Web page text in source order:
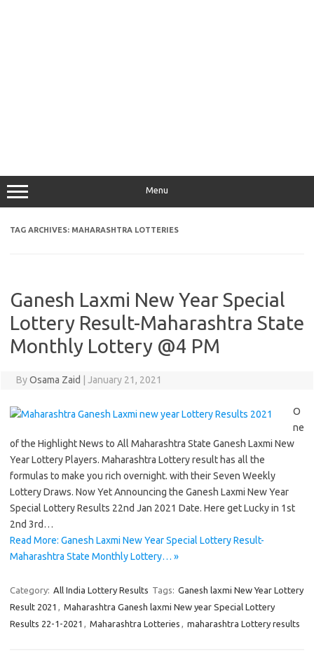
Menu
TAG ARCHIVES: MAHARASHTRA LOTTERIES
Ganesh Laxmi New Year Special
Lottery Result-Maharashtra State
Monthly Lottery @4 PM
ByOsama Zaid January 21, 2021
O
ne
of the Highlight News to All Maharashtra State Ganesh Laxmi New
Year Lottery Players. Maharashtra Lottery result has all the
formulas to make you rich overnight. with their Seven Weekly
Lottery Draws. Now Yet Announcing the Ganesh Laxmi New Year
Special Lottery Results 22nd Jan 2021 Date. Here get Lucky in 1st
2nd 3rd…
Read More: Ganesh Laxmi New Year Special Lottery Result-
Maharashtra State Monthly Lottery… »
Category: All India Lottery Results Tags: Ganesh laxmi New Year Lottery
Result 2021 , Maharashtra Ganesh laxmi New year Special Lottery
Results 22-1-2021 , Maharashtra Lotteries , maharashtra Lottery results